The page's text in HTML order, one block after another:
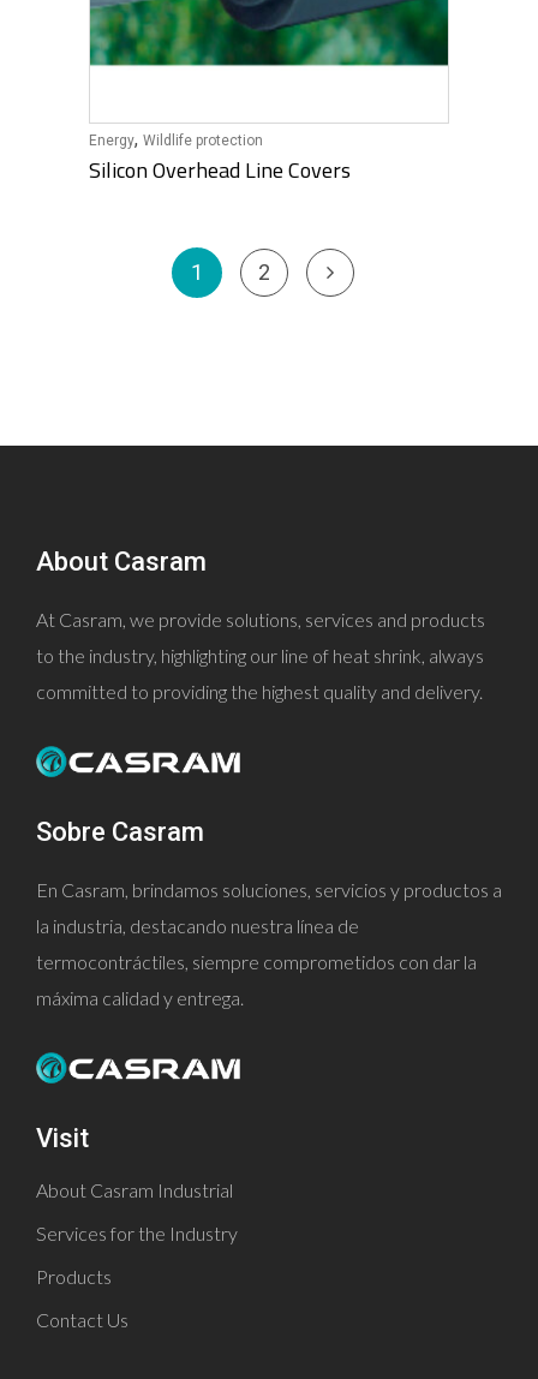
Energy, Wildlife protection
Silicon Overhead Line Covers
1 2
About Casram
At Casram, we provide solutions, services and products
to the industry, highlighting our line of heat shrink, always
committed to providing the highest quality and delivery.
Sobre Casram
En Casram, brindamos soluciones, servicios y productos a
la industria, destacando nuestra línea de
termocontráctiles, siempre comprometidos con dar la
máxima calidad y entrega.
Visit
About Casram Industrial
Services for the Industry
Products
Contact Us